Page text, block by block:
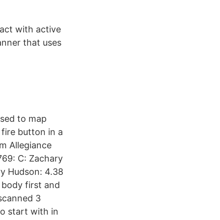
with active
that uses
to map
button in a
Allegiance
C: Zachary
Hudson: 4.38
first and
3
start with in